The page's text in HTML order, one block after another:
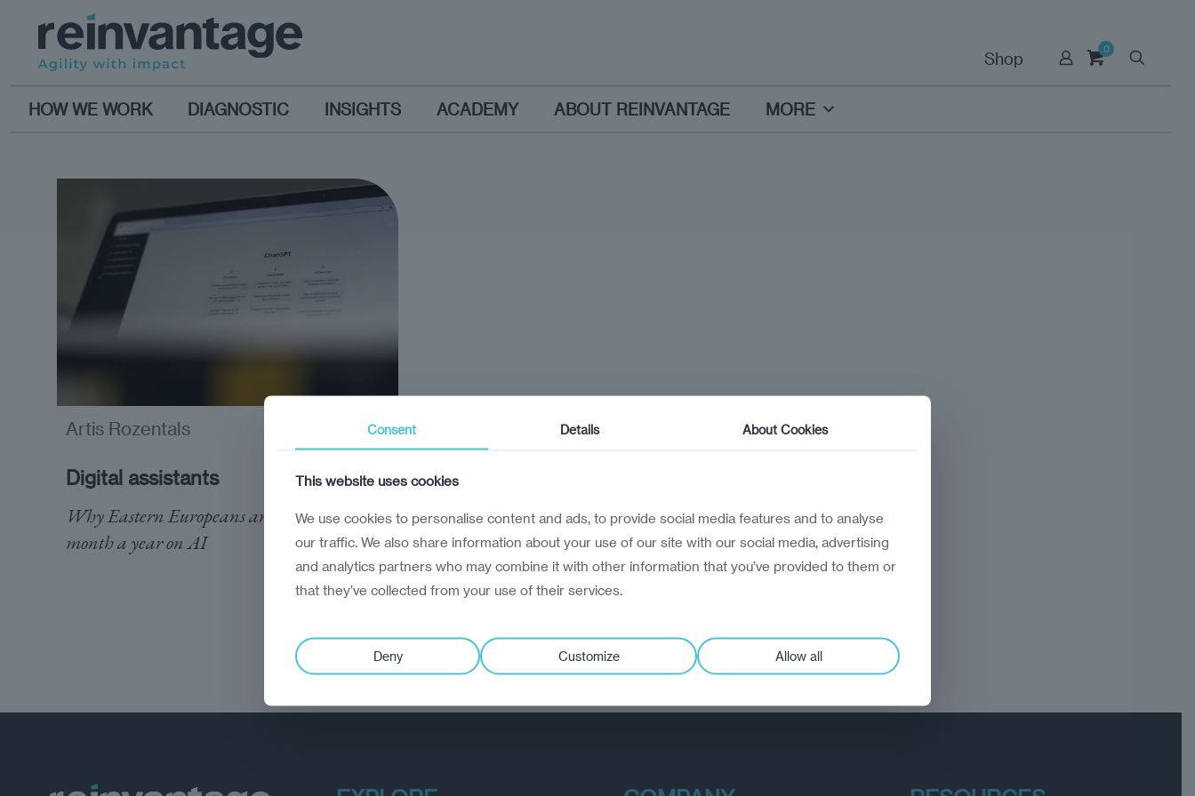
0
Shop
HOW WE WORK DIAGNOSTIC INSIGHTS ACADEMY ABOUT REINVANTAGE MORE
opinion
Digital assistants
Why Eastern Europeans are spending a
month a year on AI
Artis Rozentals Consent Details About Cookies
This website uses cookies
We use cookies to personalise content and ads, to provide social media features and to analyse
our traffic. We also share information about your use of our site with our social media, advertising
and analytics partners who may combine it with other information that you’ve provided to them or
that they’ve collected from your use of their services.
Deny Customize Allow all